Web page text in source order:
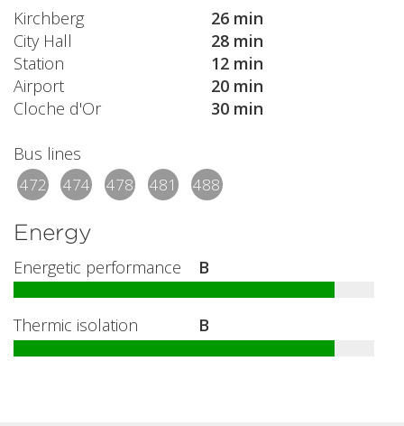
Kirchberg
26 min
City Hall
28 min
Station
12 min
Airport
20 min
Cloche d'Or
30 min
Bus lines
472 474 478 481 488
Energy
Energetic performance B
Thermic isolation B